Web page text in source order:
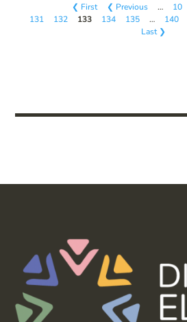
❮ First ❮ Previous … 10
131
132 133 134 135 … 140
Last ❯